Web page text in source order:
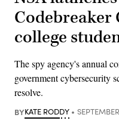
Codebreaker
college
The spy agency's annual
government cybersecurity
resolve.
BYKATE RODDY